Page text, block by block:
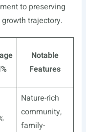
to preserving
trajectory.
Notable
Features
Nature-rich
community,
family-